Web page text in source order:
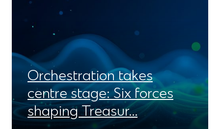
Orchestration takes
centre stage: Six forces
shaping Treasur…